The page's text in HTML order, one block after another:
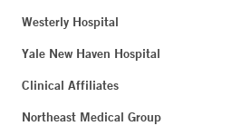
Westerly Hospital
Yale New Haven Hospital
Clinical Affiliates
Northeast Medical Group